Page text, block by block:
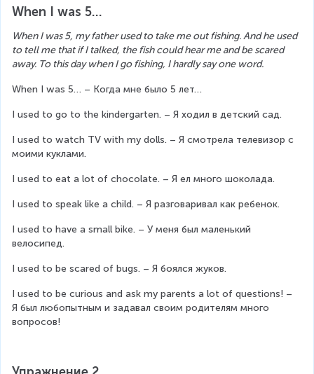
When I was 5…
When I was 5, my father used to take me out fishing. And he used
to tell me that if I talked, the fish could hear me and be scared
away. To this day when I go fishing, I hardly say one word.
When I was 5… – Когда мне было 5 лет…
I used to go to the kindergarten. – Я ходил в детский сад.
I used to watch TV with my dolls. – Я смотрела телевизор с
моими куклами.
I used to eat a lot of chocolate. – Я ел много шоколада.
I used to speak like a child. – Я разговаривал как ребенок.
I used to have a small bike. – У меня был маленький
велосипед.
I used to be scared of bugs. – Я боялся жуков.
I used to be curious and ask my parents a lot of questions! –
Я был любопытным и задавал своим родителям много
вопросов!